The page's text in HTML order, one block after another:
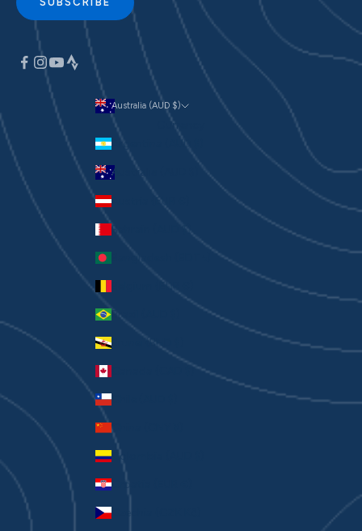
Australia (AUD $)
Currency
Argentina (AUD $)
Australia (AUD $)
Austria (EUR €)
Bahrain (AUD $)
Belgium (EUR €)
Brazil (AUD $)
Brunei (BND $)
Canada (CAD $)
Chile (AUD $)
China (CNY ¥)
Colombia (AUD $)
Croatia (EUR €)
Czechia (CZK Kč)